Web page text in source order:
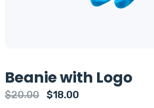
Beanie with Logo
$20.00
Original
$18.00